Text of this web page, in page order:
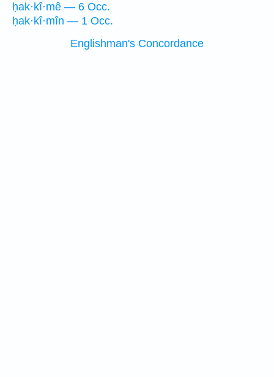
ḥak·kî·mê — 6 Occ.
ḥak·kî·mîn — 1 Occ.
Englishman's Concordance